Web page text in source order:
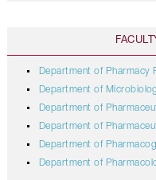
Department of Pharmacy
Department of
Department of
Department of
Department of
Department of